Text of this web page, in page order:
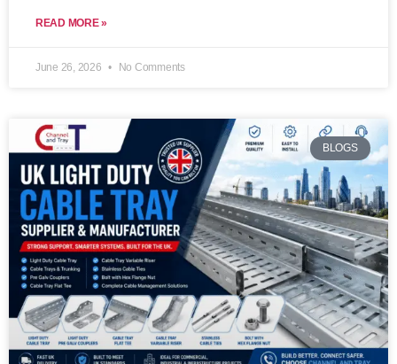
READ MORE »
June 26, 2026 No Comments
BLOGS